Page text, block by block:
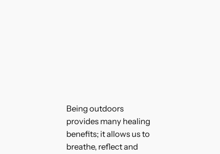
Being outdoors
provides many healing
benefits; it allows us to
breathe, reflect and